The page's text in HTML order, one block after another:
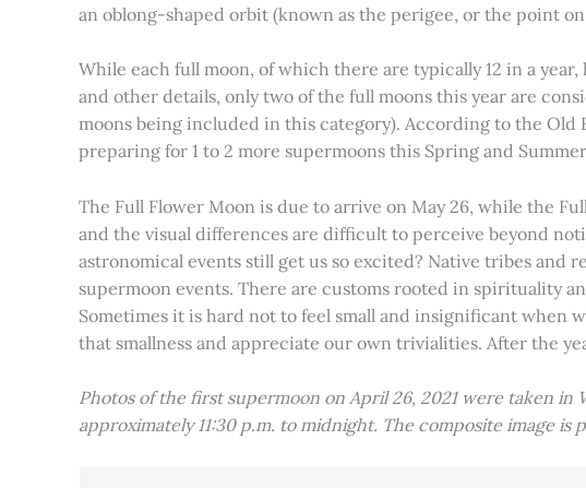
an oblong-shaped orbit (known as the perigee, or the point
While each full moon, of which there are typically 12 in a
and other details, only two of the full moons this year are
moons being included in this category). According to the Old
preparing for 1 to 2 more supermoons this Spring and
The Full Flower Moon is due to arrive on May 26, while the
and the visual differences are difficult to perceive beyond
astronomical events still get us so excited? Native tribes
supermoon events. There are customs rooted in spirituality
Sometimes it is hard not to feel small and insignificant when
that smallness and appreciate our own trivialities. After the
Photos of the first supermoon on April 26, 2021 were taken in
approximately 11:30 p.m. to midnight. The composite image